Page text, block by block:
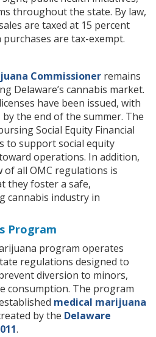
throughout the state. By law,
are taxed at 15 percent
are tax-exempt.
Commissioner remains
Delaware’s cannabis market.
have been issued, with
the end of the summer. The
Social Equity Financial
to support social equity
operations. In addition,
of all OMC regulations is
they foster a safe,
cannabis industry in
Program
program operates
regulations designed to
diversion to minors,
consumption. The program
medical marijuana
by the Delaware
.